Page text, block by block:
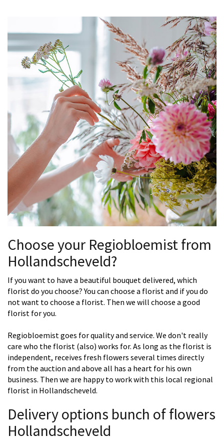
Choose your Regiobloemist from
Hollandscheveld?
If you want to have a beautiful bouquet delivered, which
florist do you choose? You can choose a florist and if you do
not want to choose a florist. Then we will choose a good
florist for you.
Regiobloemist goes for quality and service. We don't really
care who the florist (also) works for. As long as the florist is
independent, receives fresh flowers several times directly
from the auction and above all has a heart for his own
business. Then we are happy to work with this local regional
florist in Hollandscheveld.
Delivery options bunch of flowers
Hollandscheveld